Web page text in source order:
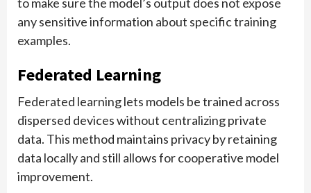
any sensitive information about specific training
examples.
Federated Learning
Federated learning lets models be trained across
dispersed devices without centralizing private
data. This method maintains privacy by retaining
data locally and still allows for cooperative model
improvement.